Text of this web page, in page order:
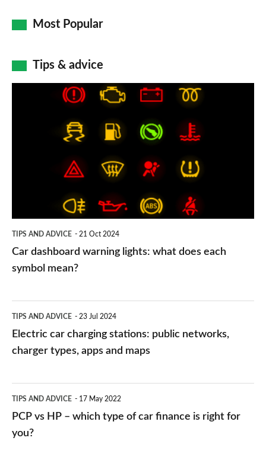
Most Popular
Tips & advice
TIPS AND ADVICE 21 Oct 2024
Car dashboard warning lights: what does each
symbol mean?
car
charging
public
networks,
TIPS AND ADVICE 23 Jul 2024
Electric car charging stations: public networks,
charger types, apps and maps
vs
HP
TIPS AND ADVICE 17 May 2022
PCP vs HP – which type of car finance is right for
you?